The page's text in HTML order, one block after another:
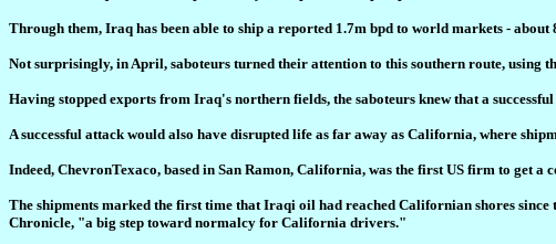
Through them, Iraq has been able to ship a reported 1.7m bpd to world markets -
Not surprisingly, in April, saboteurs turned their attention to this southern route, using
Having stopped exports from Iraq's northern fields, the saboteurs knew that a
A successful attack would also have disrupted life as far away as California, where
Indeed, ChevronTexaco, based in San Ramon, California, was the first US firm to get
The shipments marked the first time that Iraqi oil had reached Californian shores
Chronicle, "a big step toward normalcy for California drivers."